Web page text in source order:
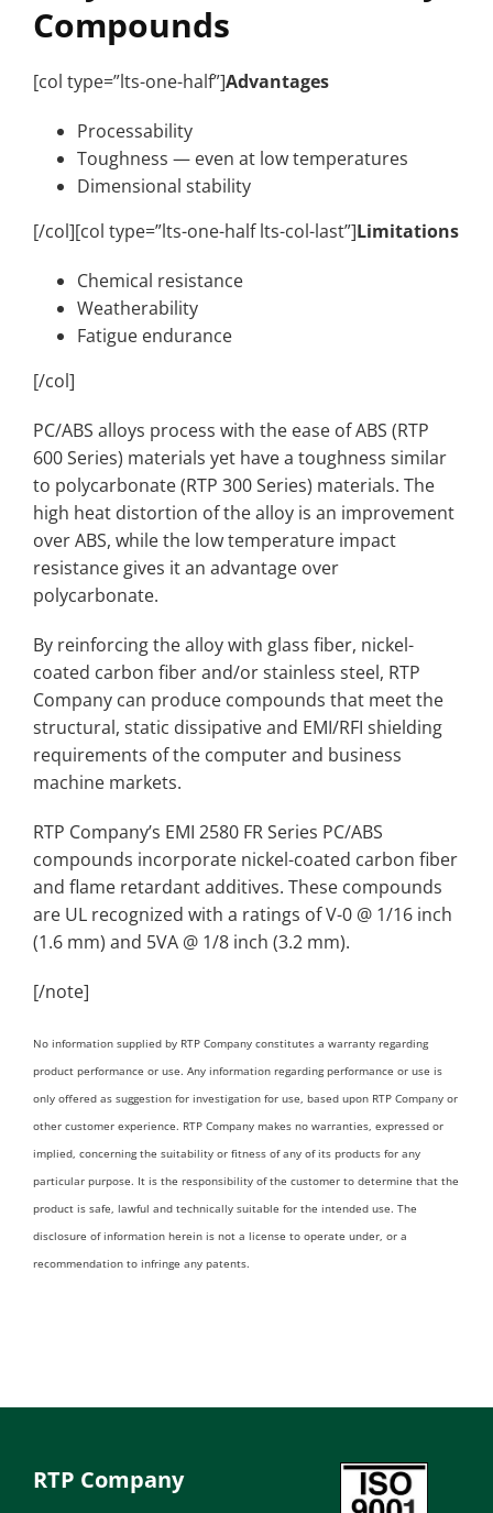
Compounds
[col type=”lts-one-half”]Advantages
Processability
Toughness — even at low temperatures
Dimensional stability
[/col][col type=”lts-one-half lts-col-last”]Limitations
Chemical resistance
Weatherability
Fatigue endurance
[/col]
PC/ABS alloys process with the ease of ABS (RTP
600 Series) materials yet have a toughness similar
to polycarbonate (RTP 300 Series) materials. The
high heat distortion of the alloy is an improvement
over ABS, while the low temperature impact
resistance gives it an advantage over
polycarbonate.
By reinforcing the alloy with glass fiber, nickel-
coated carbon fiber and/or stainless steel, RTP
Company can produce compounds that meet the
structural, static dissipative and EMI/RFI shielding
requirements of the computer and business
machine markets.
RTP Company’s EMI 2580 FR Series PC/ABS
compounds incorporate nickel-coated carbon fiber
and flame retardant additives. These compounds
are UL recognized with a ratings of V-0 @ 1/16 inch
(1.6 mm) and 5VA @ 1/8 inch (3.2 mm).
[/note]
No information supplied by RTP Company constitutes a warranty regarding
product performance or use. Any information regarding performance or use is
only offered as suggestion for investigation for use, based upon RTP Company or
other customer experience. RTP Company makes no warranties, expressed or
implied, concerning the suitability or fitness of any of its products for any
particular purpose. It is the responsibility of the customer to determine that the
product is safe, lawful and technically suitable for the intended use. The
disclosure of information herein is not a license to operate under, or a
recommendation to infringe any patents.
RTP Company